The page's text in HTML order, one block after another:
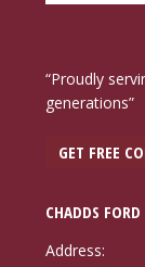
“Proudly
generations”
GET FREE
CHADDS FORD
Address: